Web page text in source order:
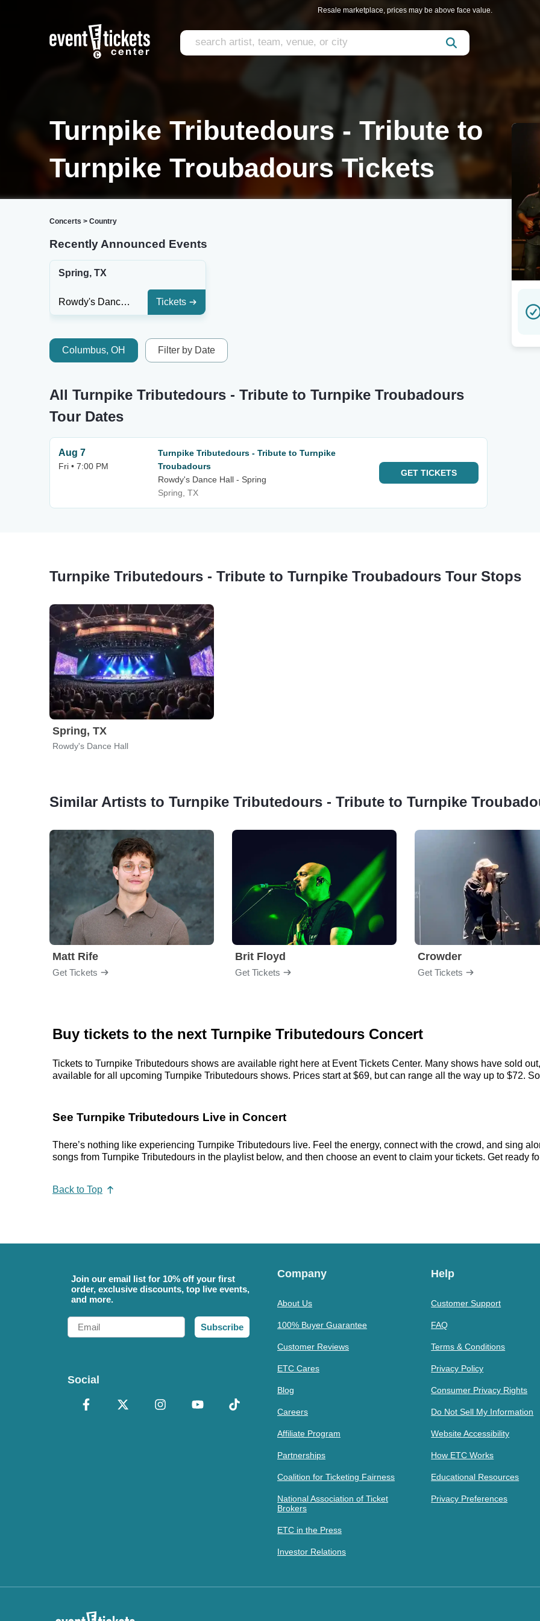
Resale marketplace, prices may be above face value.
Turnpike Tributedours - Tribute to
Turnpike Troubadours Tickets
Concerts > Country
Recently Announced Events
Spring, TX
Rowdy's Dance Hall - Spring Tickets
Columbus, OH Filter by Date
All Turnpike Tributedours - Tribute to Turnpike Troubadours
Tour Dates
Aug 7
Fri • 7:00 PM
Turnpike Tributedours - Tribute to Turnpike
Troubadours
Rowdy's Dance Hall - Spring
Spring, TX
GET TICKETS
Turnpike Tributedours - Tribute to Turnpike Troubadours Tour Stops
Spring, TX
Rowdy's Dance Hall
Similar Artists to Turnpike Tributedours - Tribute to Turnpike
Matt Rife
Get Tickets
Brit Floyd
Get Tickets
Crowder
Get Tickets
Buy tickets to the next Turnpike Tributedours Concert
Tickets to Turnpike Tributedours shows are available right here at Event Tickets Center. Many shows have sold
available for all upcoming Turnpike Tributedours shows. Prices start at $69, but can range all the way up to $72.
See Turnpike Tributedours Live in Concert
There’s nothing like experiencing Turnpike Tributedours live. Feel the energy, connect with the crowd, and sing
songs from Turnpike Tributedours in the playlist below, and then choose an event to claim your tickets. Get ready
Back to Top
Join our email list for 10% off your first
order, exclusive discounts, top live events,
and more.
Email
Subscribe
Social
Company
About Us
100% Buyer Guarantee
Customer Reviews
ETC Cares
Blog
Careers
Affiliate Program
Partnerships
Coalition for Ticketing Fairness
National Association of Ticket
Brokers
ETC in the Press
Investor Relations
Help
Customer Support
FAQ
Terms & Conditions
Privacy Policy
Consumer Privacy Rights
Do Not Sell My Information
Website Accessibility
How ETC Works
Educational Resources
Privacy Preferences